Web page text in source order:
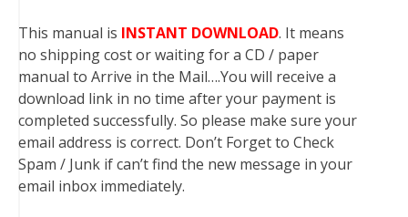
This manual is INSTANT DOWNLOAD. It means
no shipping cost or waiting for a CD / paper
manual to Arrive in the Mail….You will receive a
download link in no time after your payment is
completed successfully. So please make sure your
email address is correct. Don’t Forget to Check
Spam / Junk if can’t find the new message in your
email inbox immediately.